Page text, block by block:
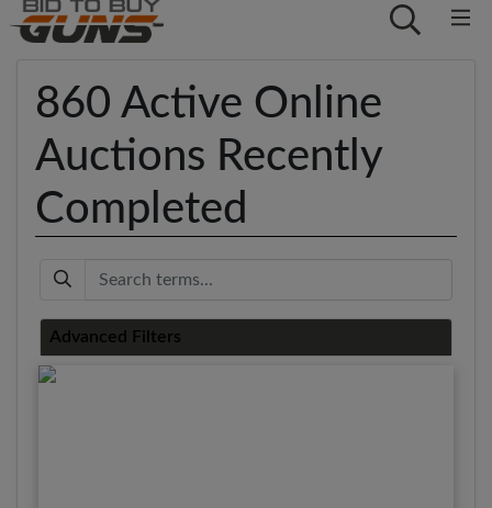
860 Active Online
Auctions Recently
Completed
Keyword
Advanced Filters